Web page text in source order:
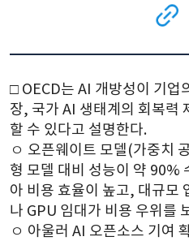
관련
사이
이동
창)
□ OECD는 AI 개방성이 기업
장, 국가 AI 생태계의 회복력
할 수 있다고 설명한다.
ㅇ 오픈웨이트 모델(가중치
형 모델 대비 성능이 약 90%
아 비용 효율이 높고, 대규모
나 GPU 임대가 비용 우위를
ㅇ 아울러 AI 오픈소스 기여